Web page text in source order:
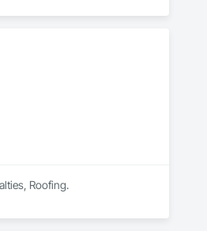
Roofing.